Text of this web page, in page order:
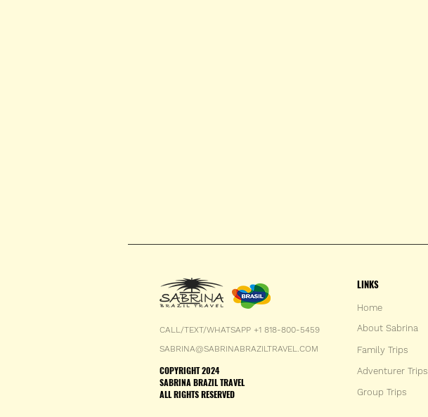
CALL/TEXT/WHATSAPP +1 818-800-5459
COPYRIGHT 2024
SABRINA BRAZIL TRAVEL
ALL RIGHTS RESERVED
SABRINA@SABRINABRAZILTRAVEL.COM
LINKS
Home
About Sabrina
Family Trips
Adventurer Trips
Group Trips